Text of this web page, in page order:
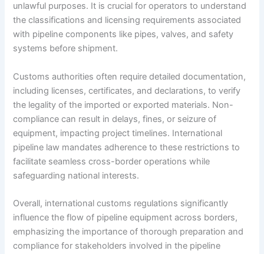
unlawful purposes. It is crucial for operators to understand
the classifications and licensing requirements associated
with pipeline components like pipes, valves, and safety
systems before shipment.
Customs authorities often require detailed documentation,
including licenses, certificates, and declarations, to verify
the legality of the imported or exported materials. Non-
compliance can result in delays, fines, or seizure of
equipment, impacting project timelines. International
pipeline law mandates adherence to these restrictions to
facilitate seamless cross-border operations while
safeguarding national interests.
Overall, international customs regulations significantly
influence the flow of pipeline equipment across borders,
emphasizing the importance of thorough preparation and
compliance for stakeholders involved in the pipeline